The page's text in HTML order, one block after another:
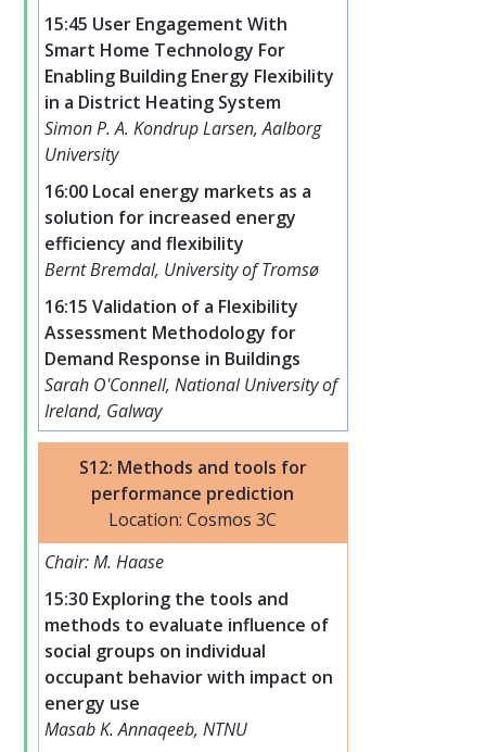
15:45 User Engagement With
Smart Home Technology For
Enabling Building Energy Flexibility
in a District Heating System
Simon P. A. Kondrup Larsen, Aalborg
University
16:00 Local energy markets as a
solution for increased energy
efficiency and flexibility
Bernt Bremdal, University of Tromsø
16:15 Validation of a Flexibility
Assessment Methodology for
Demand Response in Buildings
Sarah O'Connell, National University of
Ireland, Galway
S12: Methods and tools for
performance prediction
Location: Cosmos 3C
Chair: M. Haase
15:30 Exploring the tools and
methods to evaluate influence of
social groups on individual
occupant behavior with impact on
energy use
Masab K. Annaqeeb, NTNU